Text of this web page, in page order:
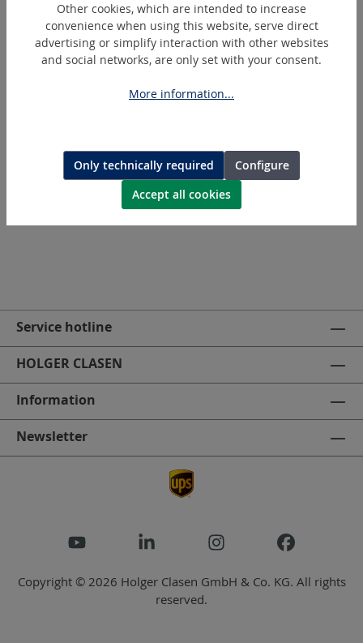
Power [W]: 400W
Speed:
9000min-1
Wheel Ø: 100mm
Cutting depth:
15mm
Pneumatic
Service hotline
HOLGER CLASEN
Information
Newsletter
Copyright © 2026 Holger Clasen GmbH & Co. KG. All rights
reserved.
Other cookies, which are intended to increase
convenience when using this website, serve direct
advertising or simplify interaction with other websites
and social networks, are only set with your consent.
More information...
Only technically required
Configure
Accept all cookies